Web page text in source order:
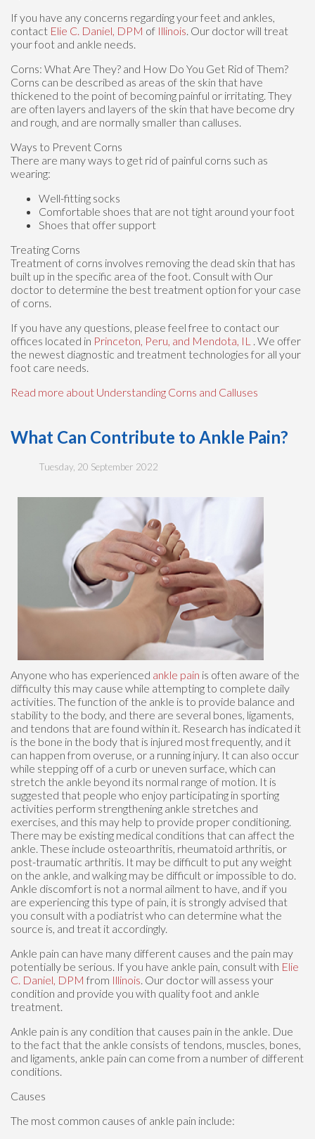
If you have any concerns regarding your feet and ankles,
contact Elie C. Daniel, DPM of Illinois Our doctorwill treat
your foot and ankle needs.
Corns: What Are They? and How Do You Get Rid of Them?
Corns can be described as areas of the skin that have
thickened to the point of becoming painful or irritating. They
are often layers and layers of the skin that have become dry
and rough, and are normally smaller than calluses.
Ways to Prevent Corns
There are many ways to get rid of painful corns such as
wearing:
Well-fitting socks
Comfortable shoes that are not tight around your foot
Shoes that offer support
Treating Corns
Treatment of corns involves removing the dead skin that has
built up in the specific area of the foot. Consult with Our
doctor to determine the best treatment option for your case
of corns.
If you have any questions, please feel free to contact our
offices located in Princeton, Peru, and Mendota, IL
. We offer
the newest diagnostic and treatment technologies for all your
foot care needs.
Read more about Understanding Corns and Calluses
What Can Contribute to Ankle Pain?
Tuesday, 20 September 2022
Anyone who has experienced ankle pain is often aware of the
difficulty this may cause while attempting to complete daily
activities. The function of the ankle is to provide balance and
stability to the body, and there are several bones, ligaments,
and tendons that are found within it. Research has indicated it
is the bone in the body that is injured most frequently, and it
can happen from overuse, or a running injury. It can also occur
while stepping off of a curb or uneven surface, which can
stretch the ankle beyond its normal range of motion. It is
suggested that people who enjoy participating in sporting
activities perform strengthening ankle stretches and
exercises, and this may help to provide proper conditioning.
There may be existing medical conditions that can affect the
ankle. These include osteoarthritis, rheumatoid arthritis, or
post-traumatic arthritis. It may be difficult to put any weight
on the ankle, and walking may be difficult or impossible to do.
Ankle discomfort is not a normal ailment to have, and if you
are experiencing this type of pain, it is strongly advised that
you consult with a podiatrist who can determine what the
source is, and treat it accordingly.
Ankle pain can have many different causes and the pain may
potentially be serious. If you have ankle pain, consult with Elie
C. Daniel, DPM from Illinois Our doctorwill assess your
condition and provide you with quality foot and ankle
treatment.
Ankle pain is any condition that causes pain in the ankle. Due
to the fact that the ankle consists of tendons, muscles, bones,
and ligaments, ankle pain can come from a number of different
conditions.
Causes
The most common causes of ankle pain include: